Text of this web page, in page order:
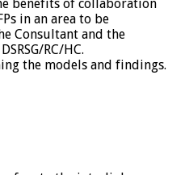
benefits of collaboration
in an area to be
Consultant and the
RC/HC.
the models and findings.